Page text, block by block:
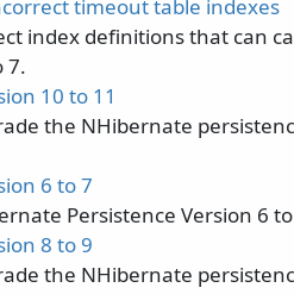
timeout table indexes
index definitions that can
7.
10 to 11
the NHibernate
6 to 7
Persistence Version 6
8 to 9
the NHibernate